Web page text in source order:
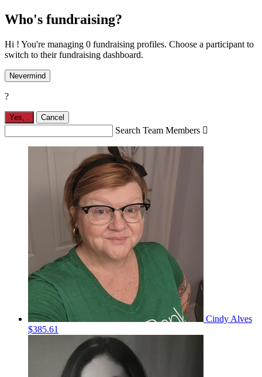
Who's fundraising?
Hi ! You're managing 0 fundraising profiles. Choose a participant to
switch to their fundraising dashboard.
Nevermind
?
Yes, Cancel
Search Team Members 
Cindy Alves
$385.61